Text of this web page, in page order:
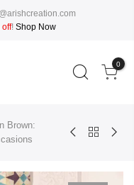
off! Shop Now
0
Brown: